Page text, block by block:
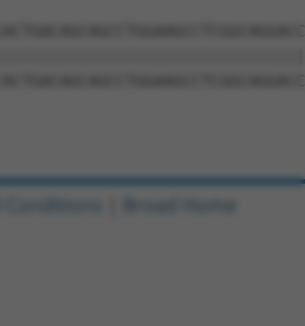
Conditions Broad Home